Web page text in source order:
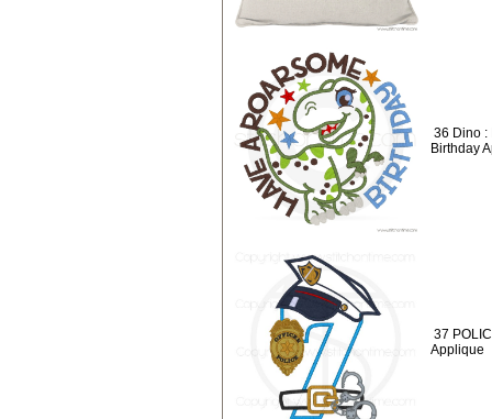
36 Dino :
Birthday
37
Applique